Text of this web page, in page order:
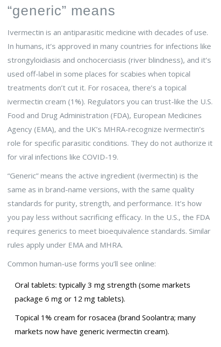
“generic” means
Ivermectin is an antiparasitic medicine with decades of use.
In humans, it’s approved in many countries for infections like
strongyloidiasis and onchocerciasis (river blindness), and it’s
used off-label in some places for scabies when topical
treatments don’t cut it. For rosacea, there’s a topical
ivermectin cream (1%). Regulators you can trust-like the U.S.
Food and Drug Administration (FDA), European Medicines
Agency (EMA), and the UK’s MHRA-recognize ivermectin’s
role for specific parasitic conditions. They do not authorize it
for viral infections like COVID-19.
“Generic” means the active ingredient (ivermectin) is the
same as in brand-name versions, with the same quality
standards for purity, strength, and performance. It’s how
you pay less without sacrificing efficacy. In the U.S., the FDA
requires generics to meet bioequivalence standards. Similar
rules apply under EMA and MHRA.
Common human-use forms you’ll see online:
Oral tablets: typically 3 mg strength (some markets
package 6 mg or 12 mg tablets).
Topical 1% cream for rosacea (brand Soolantra; many
markets now have generic ivermectin cream).